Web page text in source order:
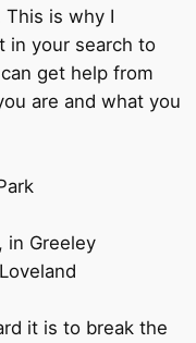
is why I
in your search to
get help from
are and what you
in Greeley
it is to break the